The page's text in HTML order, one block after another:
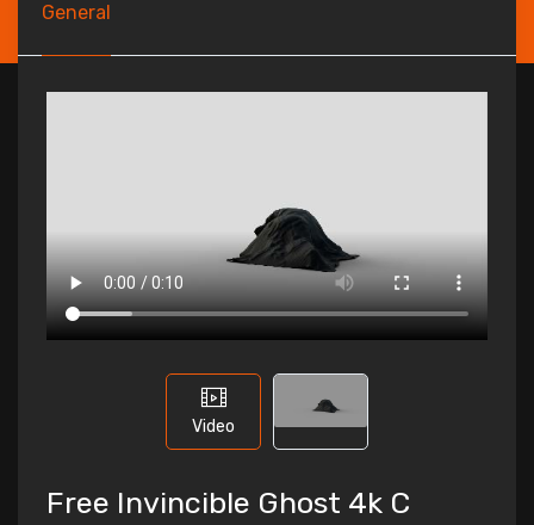
General
Video
Free Invincible Ghost 4k C